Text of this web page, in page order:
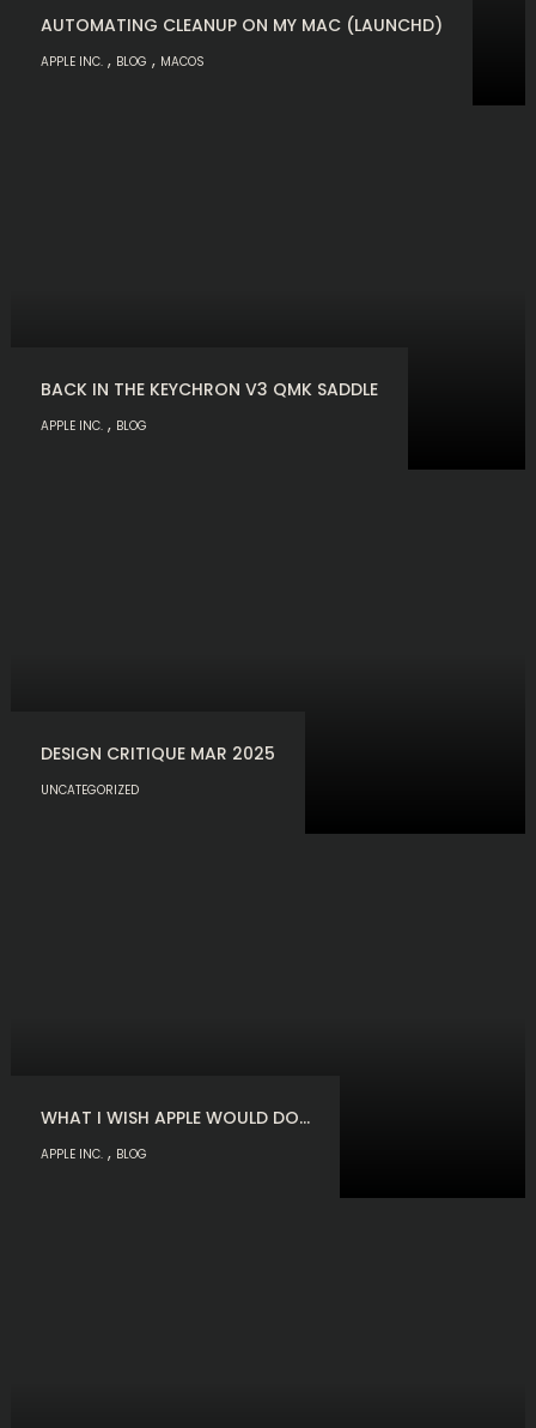
AUTOMATING CLEANUP ON MY MAC (LAUNCHD)
APPLE INC. , BLOG , MACOS
BACK IN THE KEYCHRON V3 QMK SADDLE
APPLE INC. , BLOG
DESIGN CRITIQUE MAR 2025
UNCATEGORIZED
WHAT I WISH APPLE WOULD DO…
APPLE INC. , BLOG